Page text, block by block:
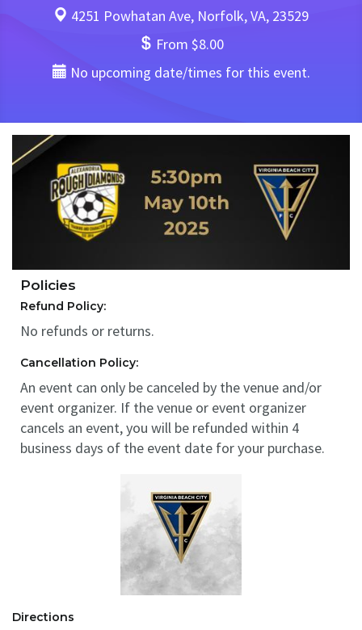
4251 Powhatan Ave, Norfolk, VA, 23529
From $8.00
No upcoming date/times for this event.
Policies
Refund Policy:
No refunds or returns.
Cancellation Policy:
An event can only be canceled by the venue and/or
event organizer. If the venue or event organizer
cancels an event, you will be refunded within 4
business days of the event date for your purchase.
Directions